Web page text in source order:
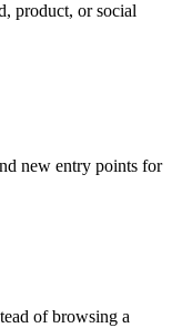
product, or social
new entry points for
of browsing a